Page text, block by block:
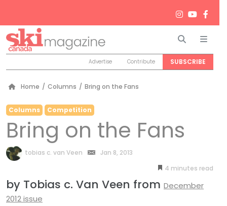
Search
Advertise Contribute SUBSCRIBE
Home / Columns / Bring on the Fans
Columns Competition
Bring on the Fans
by
tobias c. van Veen
Jan 8, 2013
4 minutes
by Tobias c. Van Veen from December
2012 issue